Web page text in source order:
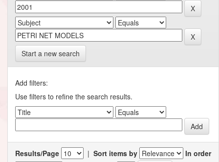
Start a new search
Add filters:
Use filters to refine the search results.
Results/Page | Sort items by
In order